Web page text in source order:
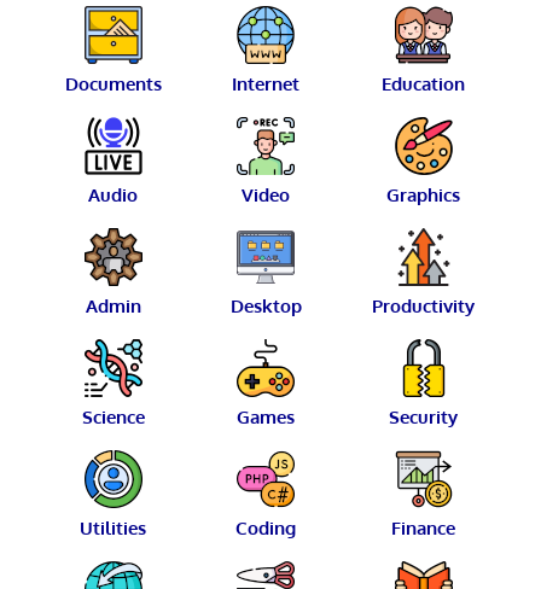
Documents Internet Education
Audio Video Graphics
Admin Desktop Productivity
Science Games Security
Utilities Coding Finance